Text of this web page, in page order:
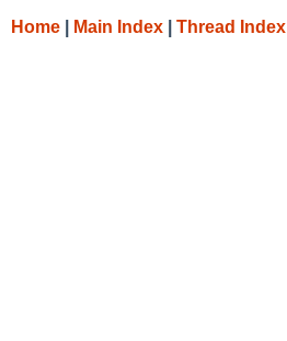
Home Main Index Thread Index